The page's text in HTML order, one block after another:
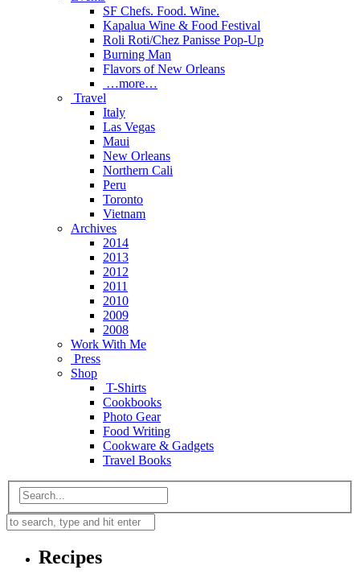
SF Chefs. Food. Wine.
Kapalua Wine & Food Festival
Roli Roti/Chez Panisse Pop-Up
Burning Man
Flavors of New Orleans
…more…
Travel
Italy
Las Vegas
Maui
New Orleans
Northern Cali
Peru
Toronto
Vietnam
Archives
2014
2013
2012
2011
2010
2009
2008
Work With Me
Press
Shop
T-Shirts
Cookbooks
Photo Gear
Food Writing
Cookware & Gadgets
Travel Books
Recipes